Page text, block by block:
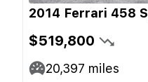
2014 Ferrari 458
$519,800
20,397 miles